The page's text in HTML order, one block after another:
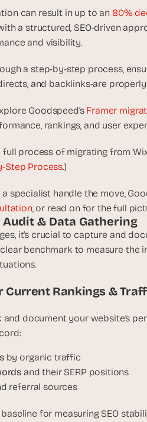
can result in up to an 80%
a structured, SEO-driven
and visibility.
a step-by-step process,
and backlinks-are
Goodspeed’s Framer
rankings, and user
process of migrating from
Step Process.)
specialist handle the move,
, or read on for the full
Audit & Data Gathering
it’s crucial to capture and
clear benchmark to measure
Current Rankings &
document your website’s
by organic traffic
and their SERP positions
referral sources
for measuring SEO
i
n
y
o
u
r
n
b
x
t
h
e
s
r
e
s
,
w